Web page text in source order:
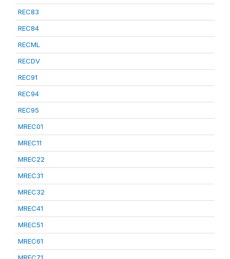
REC83
REC84
RECML
RECDV
REC91
REC94
REC95
MREC01
MREC11
MREC22
MREC31
MREC32
MREC41
MREC51
MREC61
MREC71